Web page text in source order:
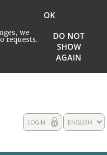
we
requests.
OK
DO NOT
SHOW
AGAIN
ENGLISH
LOGIN